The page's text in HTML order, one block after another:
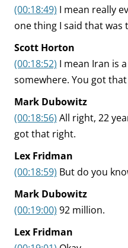
(00:18:49) I mean really
one thing I said that was
Scott Horton
(00:18:52) I mean Iran is
somewhere. You got
Mark Dubowitz
(00:18:56) All right, 22
got that right.
Lex Fridman
(00:18:59) But do you
Mark Dubowitz
(00:19:00) 92 million.
Lex Fridman